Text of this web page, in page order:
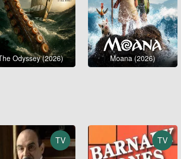
Odyssey (2026) Moana (2026)
TV TV